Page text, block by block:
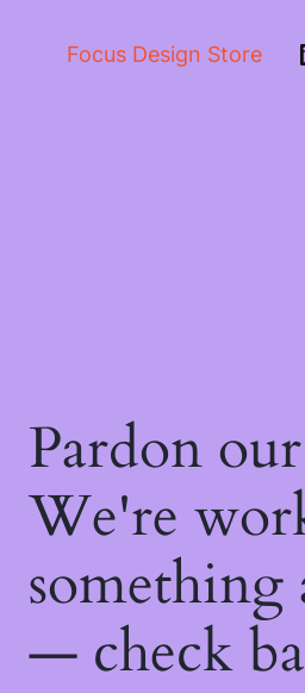
Focus Design Store
Pardon
We're
something
— check